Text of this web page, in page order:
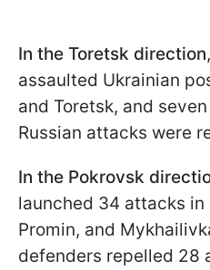
In the Toretsk direction
assaulted Ukrainian
and Toretsk, and
Russian attacks were
In the Pokrovsk
launched 34 attacks in
Promin, and
defenders repelled 28